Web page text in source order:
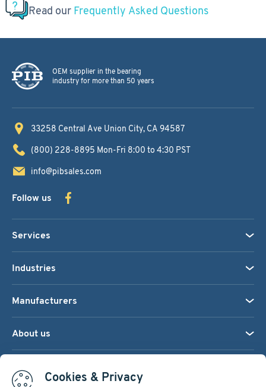
Cookies & Privacy
Read our Frequently Asked Questions
OEM supplier in the bearing
industry for more than 50 years
33258 Central Ave Union City, CA 94587
(800) 228-8895 Mon-Fri 8:00 to 4:30 PST
info@pibsales.com
Follow us
Services
Industries
Manufacturers
About us